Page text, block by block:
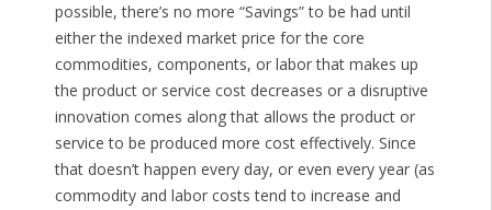
possible, there’s no more “Savings” to be had until
either the indexed market price for the core
commodities, components, or labor that makes up
the product or service cost decreases or a disruptive
innovation comes along that allows the product or
service to be produced more cost effectively. Since
that doesn’t happen every day, or even every year (as
commodity and labor costs tend to increase and